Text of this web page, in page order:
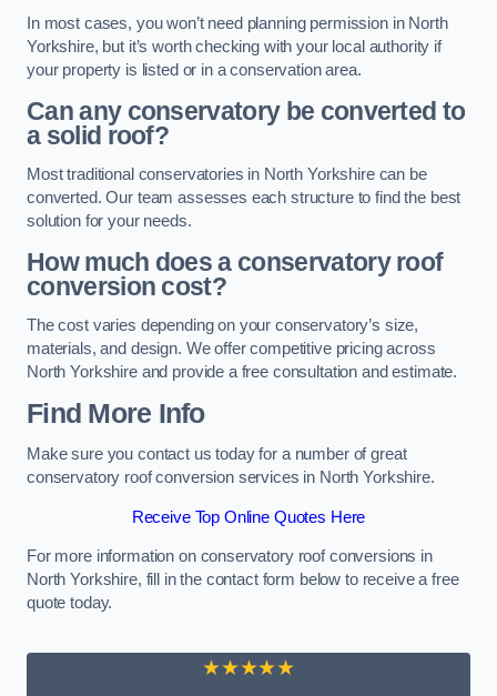
In most cases, you won’t need planning permission in North
Yorkshire, but it’s worth checking with your local authority if
your property is listed or in a conservation area.
Can any conservatory be converted to
a solid roof?
Most traditional conservatories in North Yorkshire can be
converted. Our team assesses each structure to find the best
solution for your needs.
How much does a conservatory roof
conversion cost?
The cost varies depending on your conservatory’s size,
materials, and design. We offer competitive pricing across
North Yorkshire and provide a free consultation and estimate.
Find More Info
Make sure you contact us today for a number of great
conservatory roof conversion services in North Yorkshire.
Receive Top Online Quotes Here
For more information on conservatory roof conversions in
North Yorkshire, fill in the contact form below to receive a free
quote today.
★★★★★